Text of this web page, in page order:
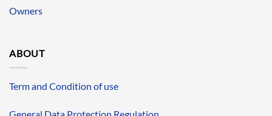
Owners
ABOUT
Term and Condition of use